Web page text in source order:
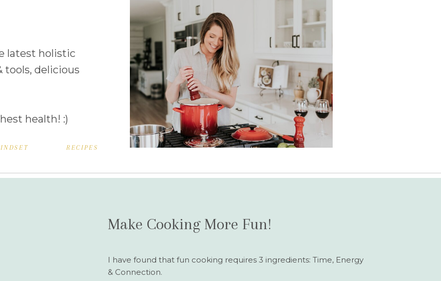
latest holistic
tools, delicious
health! :)
RECIPES
Make Cooking More Fun!
I have found that fun cooking requires 3 ingredients: Time, Energy
& Connection.